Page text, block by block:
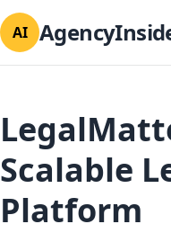
AI
Scalable
Platform